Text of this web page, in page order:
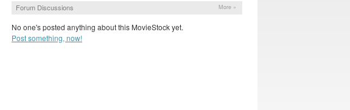
Forum Discussions More »
No one's posted anything about this MovieStock yet.
Post something, now!